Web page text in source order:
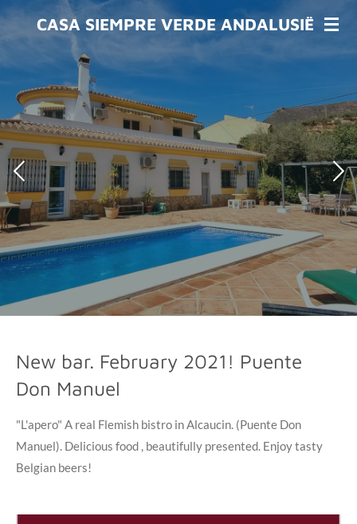
Skip
to
content
CASA SIEMPRE VERDE ANDALUSIË
New bar. February 2021! Puente
Don Manuel
"L'apero" A real Flemish bistro in Alcaucin. (Puente Don
Manuel). Delicious food , beautifully presented. Enjoy tasty
Belgian beers!